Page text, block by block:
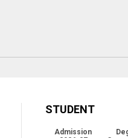
STUDENT
Admission